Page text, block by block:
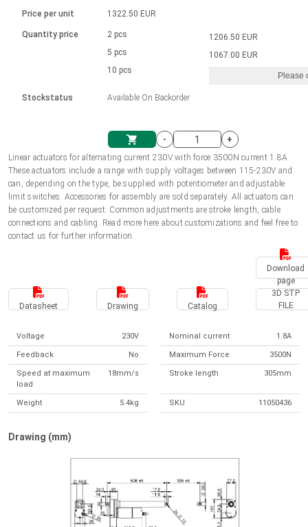
Unit system
Shopping Cart
Solenoids
Brushless DC motor drivers
Linear DC actuators 10000 N
1700-10000N | 100-500mm | ≤ 47mm/s
Synchronous-Asynchronous | for 1-4 actuators
Hand controls
Synchronous-Asynchronous | for 1-4 actuators
Français (EUR)
Polski (EUR)
Norsk (NOK)
Suomi (EUR)
Price per unit
Quantity price
Stockstatus
1322.50 EUR
2 pcs
5 pcs
10 pcs
Available On Backorder
1206.50 EUR
1067.00 EUR
Please
-
+
Linear actuators for alternating current 230V with force 3500N current 1.8A
These actuators include a range with supply voltages between 115-230V and
can, depending on the type, be supplied with potentiometer and adjustable
limit switches. Accessories for assembly are sold separately. All actuators can
be customized per request. Common adjustments are stroke length, cable
connections and cabling. Read more here about customizations and feel free to
contact us for further information.
Download
page
Datasheet Drawing Catalog
3D STP
FILE
Voltage 230V Nominal current 1.8A
Feedback No Maximum Force 3500N
Speed at maximum
load
18mm/s Stroke length 305mm
Weight 5.4kg SKU 11050436
Drawing (mm)